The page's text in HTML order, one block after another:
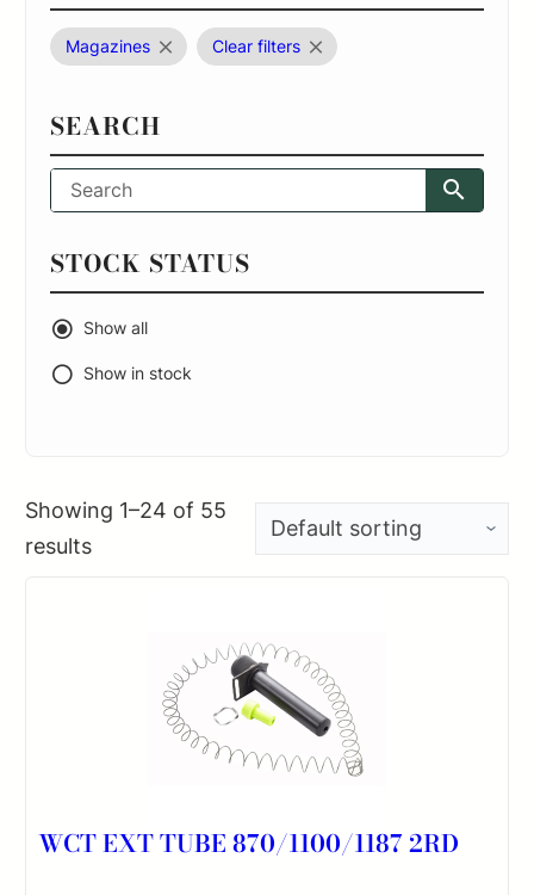
Magazines Clear filters
SEARCH
STOCK STATUS
Show all
Show in stock
Showing 1–24 of 55
results
WCT EXT TUBE 870/1100/1187 2RD